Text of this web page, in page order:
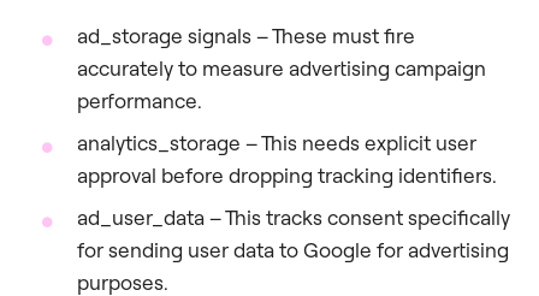
ad_storage signals – These must fire
accurately to measure advertising campaign
performance.
analytics_storage – This needs explicit user
approval before dropping tracking identifiers.
ad_user_data – This tracks consent specifically
for sending user data to Google for advertising
purposes.